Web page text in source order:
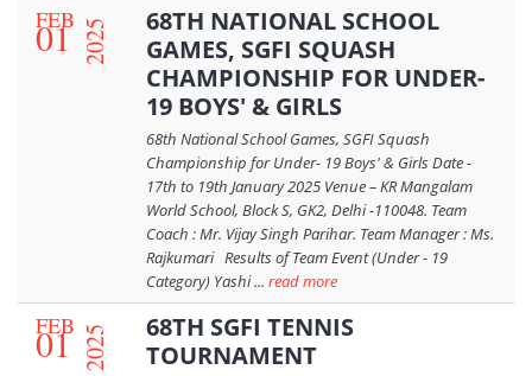
01
FEB 2025
68TH NATIONAL SCHOOL
GAMES, SGFI SQUASH
CHAMPIONSHIP FOR UNDER-
19 BOYS' & GIRLS
68th National School Games, SGFI Squash
Championship for Under- 19 Boys' & Girls Date -
17th to 19th January 2025 Venue – KR Mangalam
World School, Block S, GK2, Delhi -110048. Team
Coach : Mr. Vijay Singh Parihar. Team Manager : Ms.
Rajkumari Results of Team Event (Under - 19
Category) Yashi ... read more
01
FEB 2025
68TH SGFI TENNIS
TOURNAMENT